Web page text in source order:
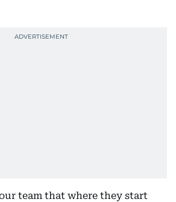
team that where they start